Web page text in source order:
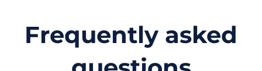
Frequently asked